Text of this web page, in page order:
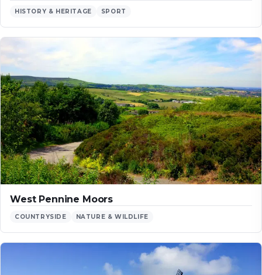
HISTORY & HERITAGE SPORT
West Pennine Moors
COUNTRYSIDE NATURE & WILDLIFE